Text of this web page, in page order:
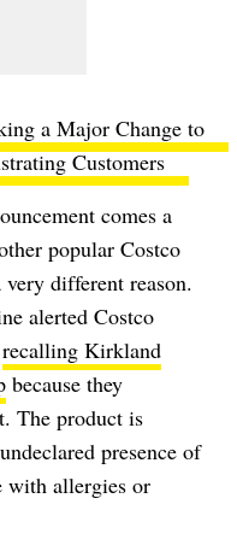
a Major Change to
Customers
comes a
popular Costco
different reason.
alerted Costco
recalling Kirkland
because they
The product is
presence of
with allergies or